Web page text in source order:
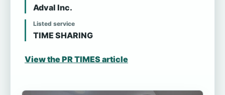
Adval Inc.
Listed service
TIME SHARING
View the PR TIMES article